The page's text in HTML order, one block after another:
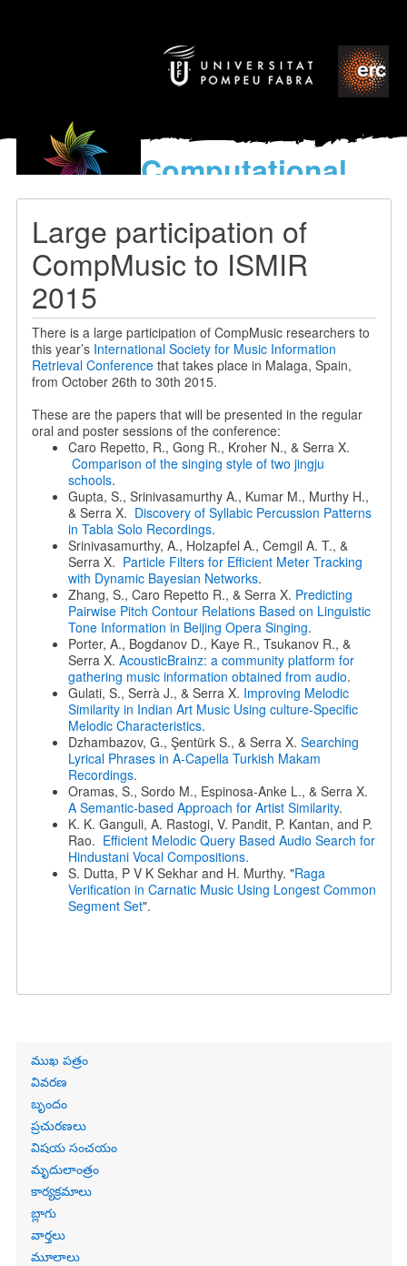
Computational
models
World’s Music
Large participation of
CompMusic to ISMIR
2015
There is a large participation of CompMusic researchers to
this year’s International Society for Music Information
Retrieval Conferencethat takes place in Malaga, Spain,
from October 26th to 30th 2015.
These are the papers that will be presented in the regular
oral and poster sessions of the conference:
Caro Repetto, R., Gong R., Kroher N., & Serra X.
Comparison of the singing style of two jingju
schools.
Gupta, S., Srinivasamurthy A., Kumar M., Murthy H.,
& Serra X. Discovery of Syllabic Percussion Patterns
in Tabla Solo Recordings.
Srinivasamurthy, A., Holzapfel A., Cemgil A. T., &
Serra X. Particle Filters for Efficient Meter Tracking
with Dynamic Bayesian Networks.
Zhang, S., Caro Repetto R., & Serra X. Predicting
Pairwise Pitch Contour Relations Based on Linguistic
Tone Information in Beijing Opera Singing.
Porter, A., Bogdanov D., Kaye R., Tsukanov R., &
Serra X. AcousticBrainz: a community platform for
gathering music information obtained from audio.
Gulati, S., Serrà J., & Serra X. Improving Melodic
Similarity in Indian Art Music Using culture-Specific
Melodic Characteristics.
Dzhambazov, G., Şentürk S., & Serra X. Searching
Lyrical Phrases in A-Capella Turkish Makam
Recordings.
Oramas, S., Sordo M., Espinosa-Anke L., & Serra X.
A Semantic-based Approach for Artist Similarity.
K. K. Ganguli, A. Rastogi, V. Pandit, P. Kantan, and P.
Rao. Efficient Melodic Query Based Audio Search for
Hindustani Vocal Compositions.
S. Dutta, P V K Sekhar and H. Murthy. "Raga
Verification in Carnatic Music Using Longest Common
Segment Set".
Primary
links
ముఖ పత్రం
వివరణ
బృందం
ప్రచురణలు
విషయ సంచయం
మృదులాంత్రం
కార్యక్రమాలు
బ్లాగు
వార్తలు
మూలాలు